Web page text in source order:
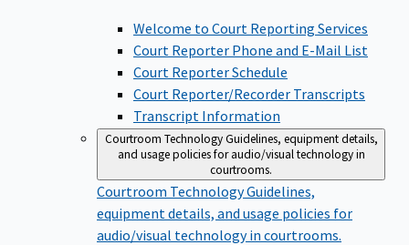
Welcome to Court Reporting Services
Court Reporter Phone and E-Mail List
Court Reporter Schedule
Court Reporter/Recorder Transcripts
Transcript Information
Courtroom TechnologyGuidelines, equipment details,
and usage policies for audio/visual technology in
courtrooms.
Courtroom TechnologyGuidelines,
equipment details, and usage policies for
audio/visual technology in courtrooms.